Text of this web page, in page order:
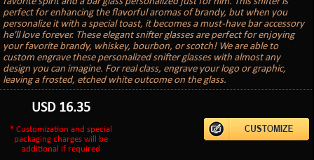
perfect for enhancing the flavorful aromas of brandy, but when you
personalize it with a special toast, it becomes a must-have bar accessory
he'll love forever. These elegant snifter glasses are perfect for enjoying
your favorite brandy, whiskey, bourbon, or scotch! We are able to
custom engrave these personalized snifter glasses with almost any
design you can imagine. For real class, engrave your logo or graphic,
leaving a frosted, etched white outcome on the glass.
USD 16.35
* Customization and special
packaging charges will be
additional if required